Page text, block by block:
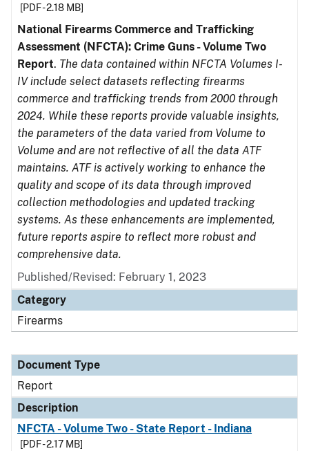
[PDF - 2.18 MB]
National Firearms Commerce and Trafficking
Assessment (NFCTA): Crime Guns - Volume Two
Report. The data contained within NFCTA Volumes I-
IV include select datasets reflecting firearms
commerce and trafficking trends from 2000 through
2024. While these reports provide valuable insights,
the parameters of the data varied from Volume to
Volume and are not reflective of all the data ATF
maintains. ATF is actively working to enhance the
quality and scope of its data through improved
collection methodologies and updated tracking
systems. As these enhancements are implemented,
future reports aspire to reflect more robust and
comprehensive data.
Published/Revised: February 1, 2023
Category
Firearms
Document Type
Report
Description
NFCTA - Volume Two - State Report - Indiana
[PDF - 2.17 MB]